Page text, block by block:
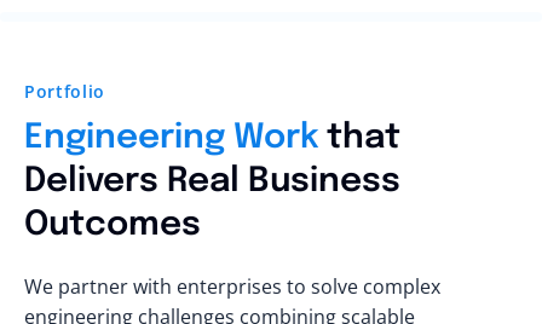
Portfolio
Engineering Work that
Delivers Real Business
Outcomes
We partner with enterprises to solve complex
engineering challenges combining scalable